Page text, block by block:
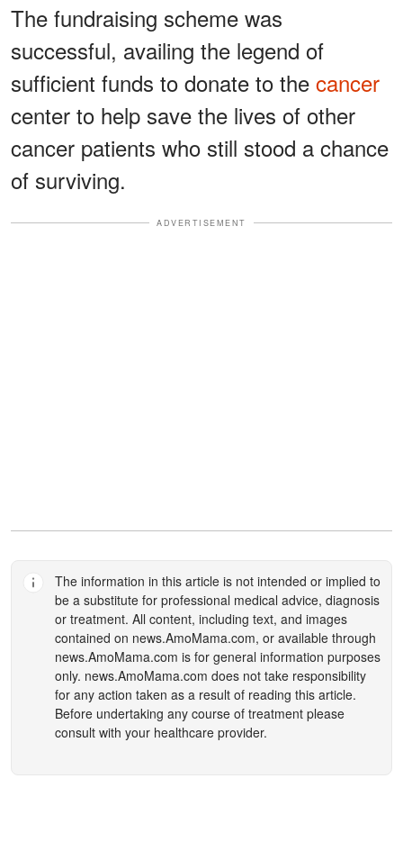
The fundraising scheme was
successful, availing the legend of
sufficient funds to donate to the cancer
center to help save the lives of other
cancer patients who still stood a chance
of surviving.
ADVERTISEMENT
The information in this article is not intended or implied to
be a substitute for professional medical advice, diagnosis
or treatment. All content, including text, and images
contained on news.AmoMama.com, or available through
news.AmoMama.com is for general information purposes
only. news.AmoMama.com does not take responsibility
for any action taken as a result of reading this article.
Before undertaking any course of treatment please
consult with your healthcare provider.